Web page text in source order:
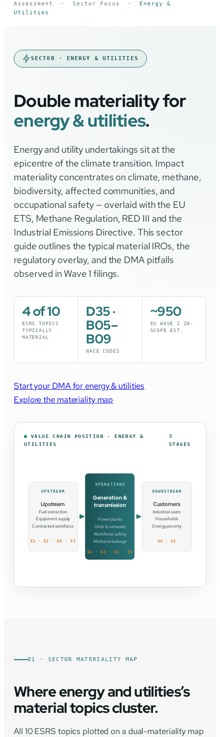
Assessment
· Sector Focus ·
Energy &
Utilities
SECTOR · ENERGY & UTILITIES
Double materiality for
energy & utilities.
Energy and utility undertakings sit at the
epicentre of the climate transition. Impact
materiality concentrates on climate, methane,
biodiversity, affected communities, and
occupational safety — overlaid with the EU
ETS, Methane Regulation, RED III and the
Industrial Emissions Directive. This sector
guide outlines the typical material IROs, the
regulatory overlay, and the DMA pitfalls
observed in Wave 1 filings.
4 of 10
ESRS TOPICS
TYPICALLY
MATERIAL
D35 ·
B05–
B09
NACE CODES
~950
EU WAVE 2 IN-
SCOPE EST.
Start your DMA for energy & utilities
Explore the materiality map
VALUE CHAIN POSITION · ENERGY &
UTILITIES
3
STAGES
UPSTREAM
Upstream
Fuel extraction
Equipment supply
Contracted workforce
E1 · E2 · E4 · S2
OPERATIONS
Generation &
transmission
Power plants
Grids & networks
Workforce safety
Methane leakage
E1 · E2 · S1 · S3
DOWNSTREAM
Customers
Industrial users
Households
Energy poverty
S4 · G1
01 · SECTOR MATERIALITY MAP
Where energy and utilities’s
material topics cluster.
All 10 ESRS topics plotted on a dual-materiality map